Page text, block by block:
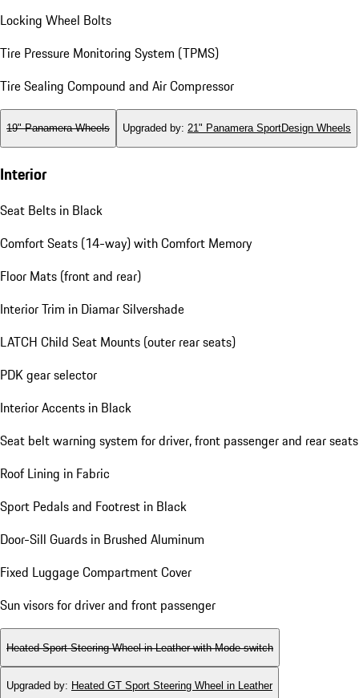
Locking Wheel Bolts
Tire Pressure Monitoring System (TPMS)
Tire Sealing Compound and Air Compressor
19" Panamera Wheels Upgraded by: 21" Panamera SportDesign Wheels
Interior
Seat Belts in Black
Comfort Seats (14-way) with Comfort Memory
Floor Mats (front and rear)
Interior Trim in Diamar Silvershade
LATCH Child Seat Mounts (outer rear seats)
PDK gear selector
Interior Accents in Black
Seat belt warning system for driver, front passenger and rear seats
Roof Lining in Fabric
Sport Pedals and Footrest in Black
Door-Sill Guards in Brushed Aluminum
Fixed Luggage Compartment Cover
Sun visors for driver and front passenger
Heated Sport Steering Wheel in Leather with Mode-switch
Upgraded by: Heated GT Sport Steering Wheel in Leather